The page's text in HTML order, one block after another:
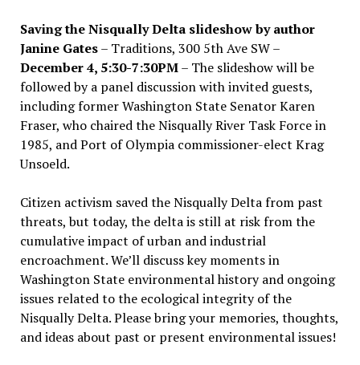
Saving the Nisqually Delta slideshow by author
Janine Gates– Traditions, 300 5th Ave SW –
December 4, 5:30-7:30PM– The slideshow will be
followed by a panel discussion with invited guests,
including former Washington State Senator Karen
Fraser, who chaired the Nisqually River Task Force in
1985, and Port of Olympia commissioner-elect Krag
Unsoeld.
Citizen activism saved the Nisqually Delta from past
threats, but today, the delta is still at risk from the
cumulative impact of urban and industrial
encroachment. We’ll discuss key moments in
Washington State environmental history and ongoing
issues related to the ecological integrity of the
Nisqually Delta. Please bring your memories, thoughts,
and ideas about past or present environmental issues!